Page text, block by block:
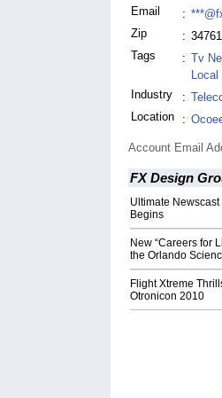
Email
:
Zip
: 34761
Tags
: Tv
Industry
:
Location
:
Account Email
FX Design
Ultimate
Begins
New “Careers for
the Orlando
Flight Xtreme
Otronicon 2010